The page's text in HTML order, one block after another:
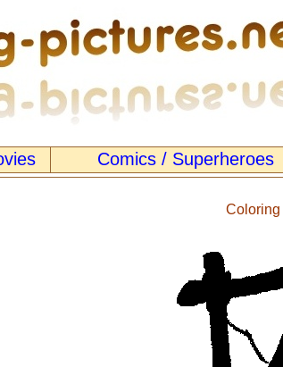
Comics / Superheroes
Coloring